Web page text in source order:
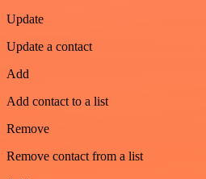
Update
Update a contact
Add
Add contact to a list
Remove
Remove contact from a list